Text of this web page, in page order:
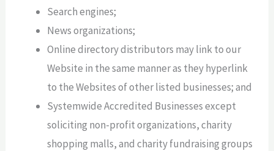
Search engines;
News organizations;
Online directory distributors may link to our
Website in the same manner as they hyperlink
to the Websites of other listed businesses; and
Systemwide Accredited Businesses except
soliciting non-profit organizations, charity
shopping malls, and charity fundraising groups